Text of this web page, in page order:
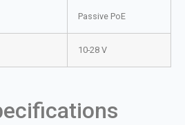
Passive PoE
10-28 V